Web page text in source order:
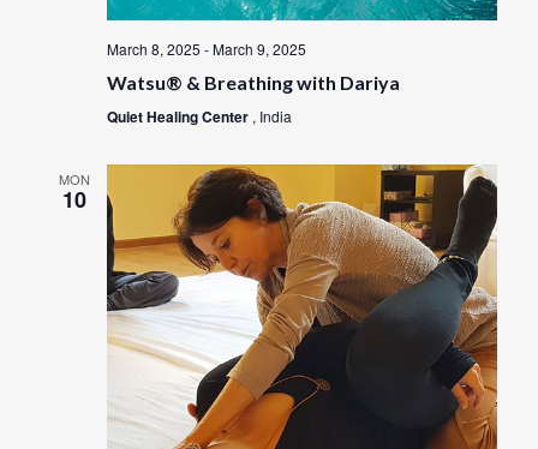
March 8, 2025 -March 9, 2025
Watsu® & Breathing with Dariya
Quiet Healing Center , India
MON
10